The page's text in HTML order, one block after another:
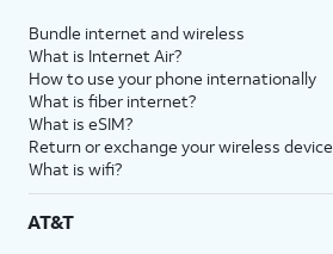
Bundle internet and wireless
What is Internet Air?
How to use your phone internationally
What is fiber internet?
What is eSIM?
Return or exchange your wireless device
What is wifi?
AT&T